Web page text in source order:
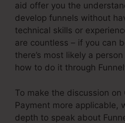
aid offer you the
develop funnels without
technical skills or
are countless – if you can
there’s most likely a
how to do it through
To make the discussion on
Payment more applicable,
depth to speak about